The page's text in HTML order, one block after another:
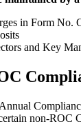
in Form No.
and Key
non-ROC